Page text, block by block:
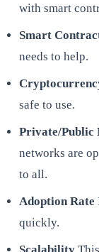
with smart
Smart
needs to help.
safe to use.
Private/Public
networks are
to all.
Adoption Rate
quickly.